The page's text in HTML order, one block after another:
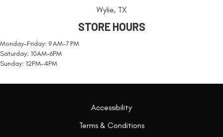
Wylie, TX
STORE HOURS
Monday-Friday: 9 AM-7 PM
Saturday: 10AM-6PM
Sunday: 12PM-4PM
Accessibility
Terms & Conditions